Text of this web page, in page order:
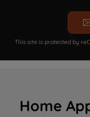
This site is protected by
Home